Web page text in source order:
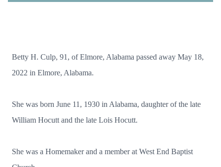
Betty H. Culp, 91, of Elmore, Alabama passed away May 18,
2022 in Elmore, Alabama.
She was born June 11, 1930 in Alabama, daughter of the late
William Hocutt and the late Lois Hocutt.
She was a Homemaker and a member at West End Baptist